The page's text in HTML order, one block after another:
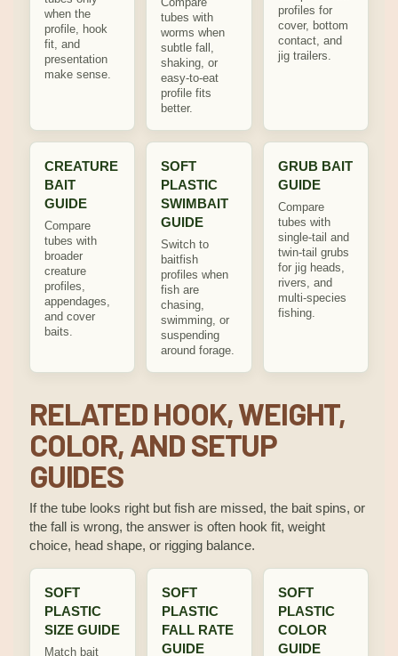
when the
profile, hook
fit, and
presentation
make sense.
tubes with
worms when
subtle fall,
shaking, or
easy-to-eat
profile fits
better.
profiles for
cover, bottom
contact, and
jig trailers.
CREATURE
BAIT
GUIDE
Compare
tubes with
broader
creature
profiles,
appendages,
and cover
baits.
SOFT
PLASTIC
SWIMBAIT
GUIDE
Switch to
baitfish
profiles when
fish are
chasing,
swimming, or
suspending
around forage.
GRUB BAIT
GUIDE
Compare
tubes with
single-tail and
twin-tail grubs
for jig heads,
rivers, and
multi-species
fishing.
RELATED HOOK, WEIGHT,
COLOR, AND SETUP
GUIDES
If the tube looks right but fish are missed, the bait spins, or
the fall is wrong, the answer is often hook fit, weight
choice, head shape, or rigging balance.
SOFT
PLASTIC
SIZE GUIDE
Match bait
SOFT
PLASTIC
FALL RATE
GUIDE
SOFT
PLASTIC
COLOR
GUIDE